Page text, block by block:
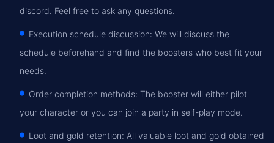
discord. Feel free to ask any questions.
Execution schedule discussion: We will discuss the
schedule beforehand and find the boosters who best fit your
needs.
Order completion methods: The booster will either pilot
your character or you can join a party in self-play mode.
Loot and gold retention: All valuable loot and gold obtained